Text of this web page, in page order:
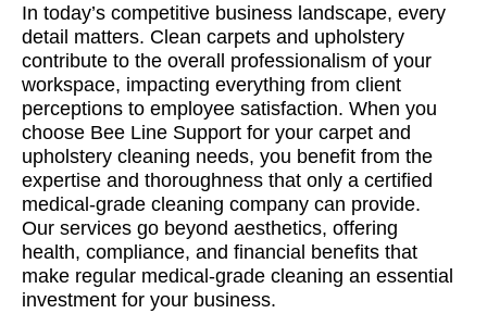
In today’s competitive business landscape, every
detail matters. Clean carpets and upholstery
contribute to the overall professionalism of your
workspace, impacting everything from client
perceptions to employee satisfaction. When you
choose Bee Line Support for your carpet and
upholstery cleaning needs, you benefit from the
expertise and thoroughness that only a certified
medical-grade cleaning company can provide.
Our services go beyond aesthetics, offering
health, compliance, and financial benefits that
make regular medical-grade cleaning an essential
investment for your business.